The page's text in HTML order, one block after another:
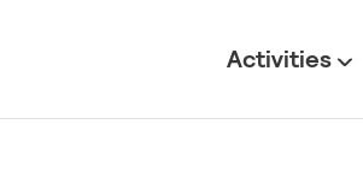
All
Activities